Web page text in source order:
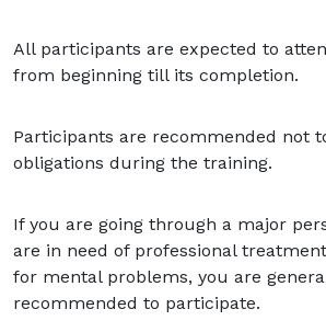
All participants are expected to
from beginning till its completion.
Participants are recommended not
obligations during the training.
If you are going through a major
are in need of professional
for mental problems, you are
recommended to participate.